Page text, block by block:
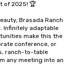
of 2025! 🏆
Brasada Ranch
Infinitely adaptable
make this the
conference, or
ranch-to-table
any meeting into an